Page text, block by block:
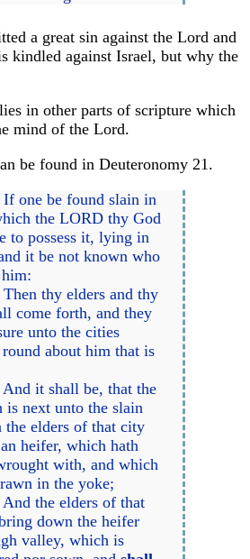
a great sin against the Lord and
kindled against Israel, but why the
in other parts of scripture which
mind of the Lord.
be found in Deuteronomy 21.
one be found slain in
the LORD thy God
to possess it, lying in
it be not known who
thy elders and thy
come forth, and they
unto the cities
about him that is
it shall be, that the
next unto the slain
the elders of that city
heifer, which hath
with, and which
in the yoke;
the elders of that
down the heifer
valley, which is